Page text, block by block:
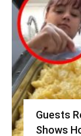
Guests
Shows